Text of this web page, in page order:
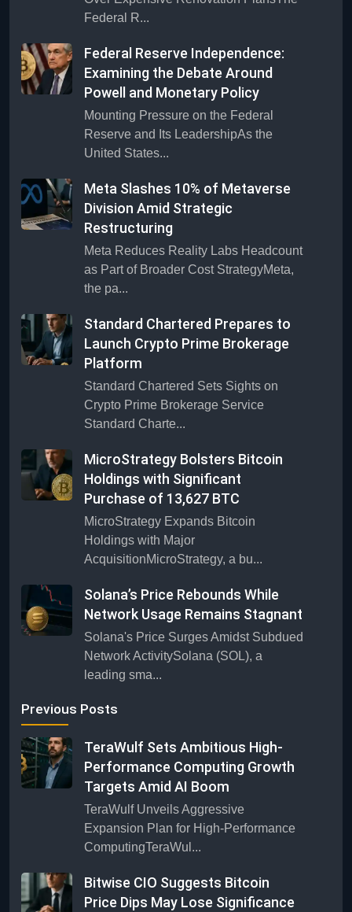
Federal R...
Federal Reserve Independence:
Examining the Debate Around
Powell and Monetary Policy
Mounting Pressure on the Federal
Reserve and Its LeadershipAs the
United States...
Meta Slashes 10% of Metaverse
Division Amid Strategic
Restructuring
Meta Reduces Reality Labs Headcount
as Part of Broader Cost StrategyMeta,
the pa...
Standard Chartered Prepares to
Launch Crypto Prime Brokerage
Platform
Standard Chartered Sets Sights on
Crypto Prime Brokerage Service
Standard Charte...
MicroStrategy Bolsters Bitcoin
Holdings with Significant
Purchase of 13,627 BTC
MicroStrategy Expands Bitcoin
Holdings with Major
AcquisitionMicroStrategy, a bu...
Solana’s Price Rebounds While
Network Usage Remains Stagnant
Solana's Price Surges Amidst Subdued
Network ActivitySolana (SOL), a
leading sma...
Previous Posts
TeraWulf Sets Ambitious High-
Performance Computing Growth
Targets Amid AI Boom
TeraWulf Unveils Aggressive
Expansion Plan for High-Performance
ComputingTeraWul...
Bitwise CIO Suggests Bitcoin
Price Dips May Lose Significance